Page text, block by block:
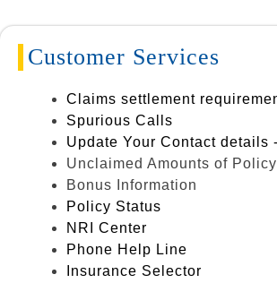
Customer Services
Claims settlement
Spurious Calls
Update Your Contact details
Unclaimed Amounts of
Bonus Information
Policy Status
NRI Center
Phone Help Line
Insurance Selector